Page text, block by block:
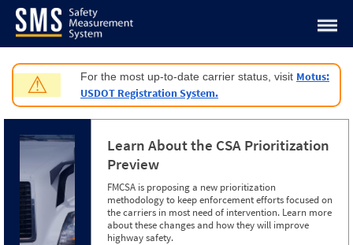
Jump to content
⚠ For the most up-to-date carrier status, visit Motus:
USDOT Registration System.
Learn About the CSA Prioritization
Preview
FMCSA is proposing a new prioritization
methodology to keep enforcement efforts focused on
the carriers in most need of intervention. Learn more
about these changes and how they will improve
highway safety.